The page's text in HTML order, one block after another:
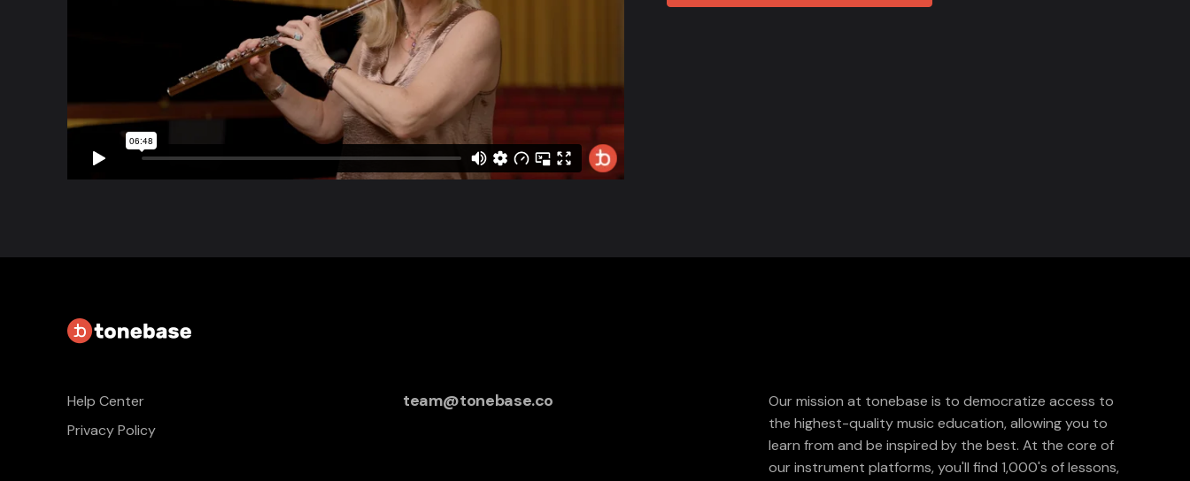
Help Center
Privacy Policy
team@tonebase.co
Our mission at tonebase is to democratize access to
the highest-quality music education, allowing you to
learn from and be inspired by the best. At the core of
our instrument platforms, you'll find 1,000's of lessons,